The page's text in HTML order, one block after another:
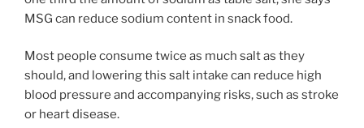
MSG can reduce sodium content in snack food.
Most people consume twice as much salt as they
should, and lowering this salt intake can reduce high
blood pressure and accompanying risks, such as stroke
or heart disease.